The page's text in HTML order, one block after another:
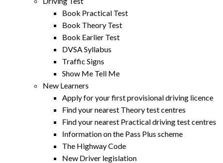
Book Practical Test
Book Theory Test
Book Earlier Test
DVSA Syllabus
Traffic Signs
Show Me Tell Me
New Learners
Apply for your first provisional driving licence
Find your nearest Theory test centres
Find your nearest Practical driving test centres
Information on the Pass Plus scheme
The Highway Code
New Driver legislation